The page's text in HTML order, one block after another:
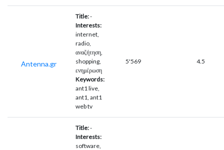
Antenna.gr
Title:-
Interests:
internet,
radio,
αναζήτηση,
shopping,
ενημέρωση
Keywords:
ant1 live,
ant1, ant1
web tv
5'569 4.5
Title:-
Interests:
software,